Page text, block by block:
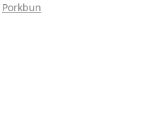
Porkbun